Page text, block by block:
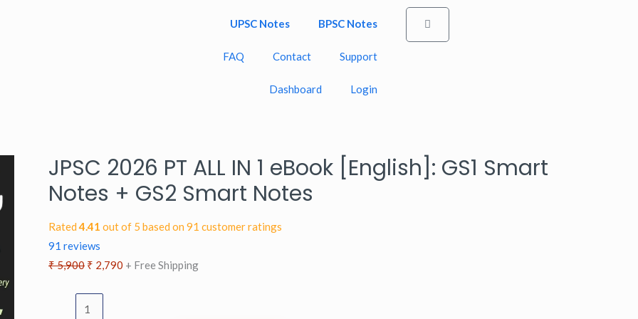
UPSC Notes BPSC Notes
FAQ Contact Support
Dashboard Login
Cart
JPSC 2026 PT ALL IN 1 eBook [English]: GS1 Smart
Notes + GS2 Smart Notes
Rated4.41 out of 5 based on 91 customer ratings
91 reviews
₹5,900
Original
was:
₹ 5,900.
₹ 2,790
Current
price
is:
₹ 2,790.
+ Free Shipping
JPSC
2026
PT
ALL
IN
1
[English]: